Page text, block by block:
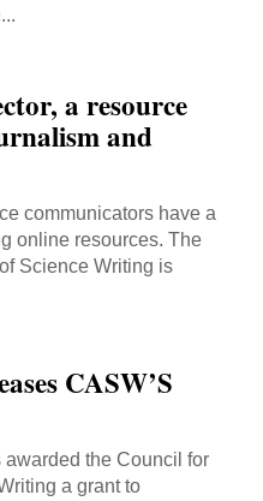
a resource
and
communicators have a
online resources. The
Science Writing is
CASW’S
the Council for
a grant to